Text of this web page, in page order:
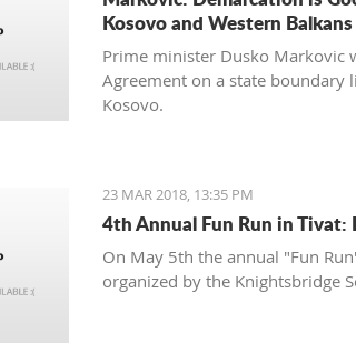
Kosovo and Western Balkans
Prime minister Dusko Markovic
Agreement on a state boundary
Kosovo.
23 MAR 2018, 13:35 PM
4th Annual Fun Run in Tivat:
On May 5th the annual "Fun
organized by the Knightsbridge